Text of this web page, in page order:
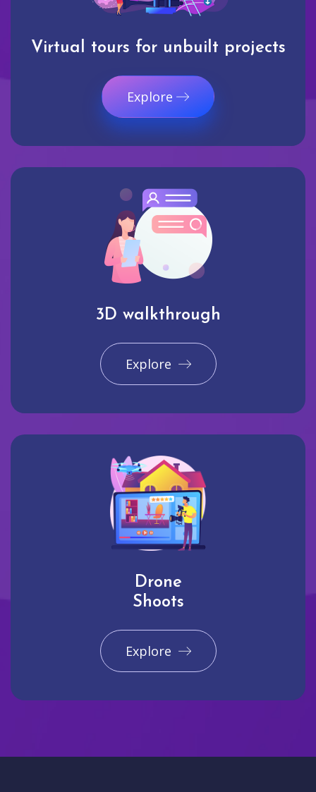
Virtual tours for unbuilt projects
Explore
3D walkthrough
Explore
Drone
Shoots
Explore